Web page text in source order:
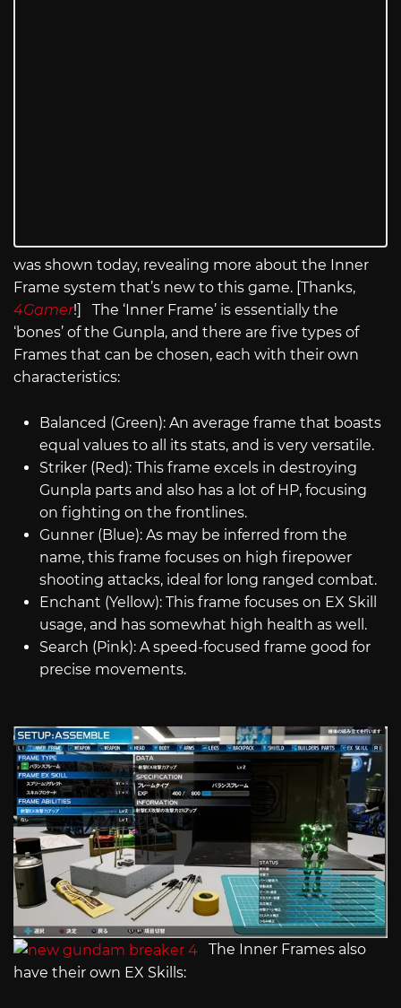
was shown today, revealing more about the Inner
Frame system that’s new to this game. [Thanks,
4Gamer!] The ‘Inner Frame’ is essentially the
‘bones’ of the Gunpla, and there are five types of
Frames that can be chosen, each with their own
characteristics:
Balanced (Green): An average frame that boasts
equal values to all its stats, and is very versatile.
Striker (Red): This frame excels in destroying
Gunpla parts and also has a lot of HP, focusing
on fighting on the frontlines.
Gunner (Blue): As may be inferred from the
name, this frame focuses on high firepower
shooting attacks, ideal for long ranged combat.
Enchant (Yellow): This frame focuses on EX Skill
usage, and has somewhat high health as well.
Search (Pink): A speed-focused frame good for
precise movements.
The Inner Frames also
have their own EX Skills: